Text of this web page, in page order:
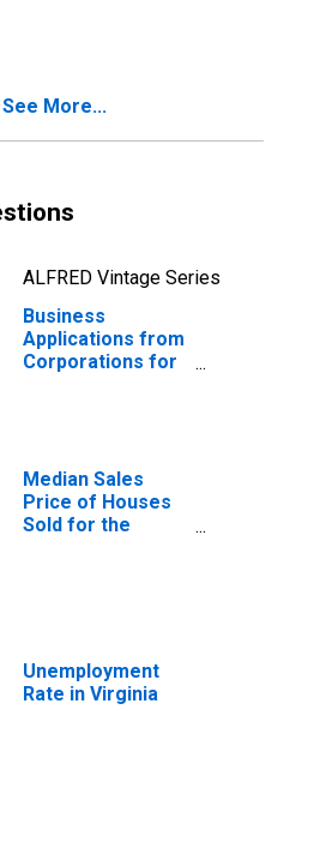
See More...
ALFRED Vintage Series
Business
Applications from
Corporations for
Median Sales
Price of Houses
Sold for the
Unemployment
Rate in Virginia